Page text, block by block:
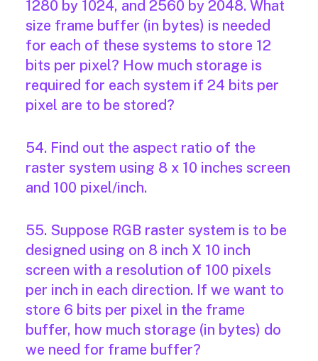
1280 by 1024, and 2560 by 2048. What
size frame buffer (in bytes) is needed
for each of these systems to store 12
bits per pixel? How much storage is
required for each system if 24 bits per
pixel are to be stored?
54. Find out the aspect ratio of the
raster system using 8 x 10 inches screen
and 100 pixel/inch.
55. Suppose RGB raster system is to be
designed using on 8 inch X 10 inch
screen with a resolution of 100 pixels
per inch in each direction. If we want to
store 6 bits per pixel in the frame
buffer, how much storage (in bytes) do
we need for frame buffer?